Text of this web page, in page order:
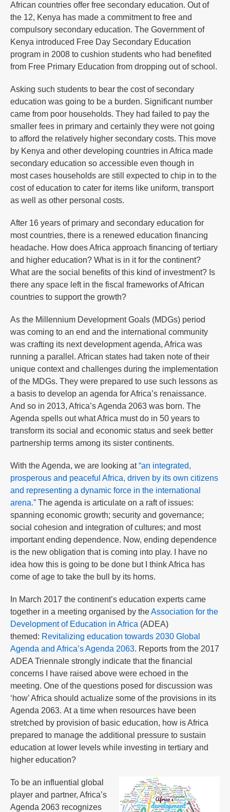
African countries offer free secondary education. Out of
the 12, Kenya has made a commitment to free and
compulsory secondary education. The Government of
Kenya introduced Free Day Secondary Education
program in 2008 to cushion students who had benefited
from Free Primary Education from dropping out of school.
Asking such students to bear the cost of secondary
education was going to be a burden. Significant number
came from poor households. They had failed to pay the
smaller fees in primary and certainly they were not going
to afford the relatively higher secondary costs. This move
by Kenya and other developing countries in Africa made
secondary education so accessible even though in
most cases households are still expected to chip in to the
cost of education to cater for items like uniform, transport
as well as other personal costs.
After 16 years of primary and secondary education for
most countries, there is a renewed education financing
headache. How does Africa approach financing of tertiary
and higher education? What is in it for the continent?
What are the social benefits of this kind of investment? Is
there any space left in the fiscal frameworks of African
countries to support the growth?
As the Millennium Development Goals (MDGs) period
was coming to an end and the international community
was crafting its next development agenda, Africa was
running a parallel. African states had taken note of their
unique context and challenges during the implementation
of the MDGs. They were prepared to use such lessons as
a basis to develop an agenda for Africa’s renaissance.
And so in 2013, Africa’s Agenda 2063 was born. The
Agenda spells out what Africa must do in 50 years to
transform its social and economic status and seek better
partnership terms among its sister continents.
With the Agenda, we are looking at“an integrated,
prosperous and peaceful Africa, driven by its own citizens
and representing a dynamic force in the international
arena.” The agenda is articulate on a raft of issues:
spanning economic growth; security and governance;
social cohesion and integration of cultures; and most
important ending dependence. Now, ending dependence
is the new obligation that is coming into play. I have no
idea how this is going to be done but I think Africa has
come of age to take the bull by its horns.
In March 2017 the continent’s education experts came
together in a meeting organised by theAssociation for the
Development of Education in Africa (ADEA)
themed: Revitalizing education towards 2030 Global
Agenda and Africa’s Agenda 2063. Reports from the 2017
ADEA Triennale strongly indicate that the financial
concerns I have raised above were echoed in the
meeting. One of the questions posed for discussion was
‘how’ Africa should actualize some of the provisions in its
Agenda 2063. At a time when resources have been
stretched by provision of basic education, how is Africa
prepared to manage the additional pressure to sustain
education at lower levels while investing in tertiary and
higher education?
To be an influential global
player and partner, Africa’s
Agenda 2063 recognizes